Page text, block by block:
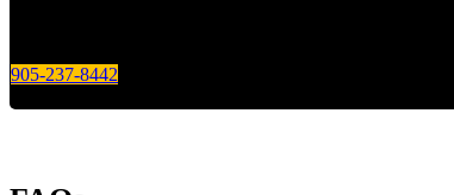
905-237-8442